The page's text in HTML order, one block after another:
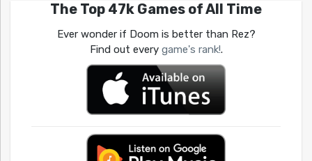
The Top 47k Games of All Time
Ever wonder if Doom is better than Rez?
Find out every game's rank!.